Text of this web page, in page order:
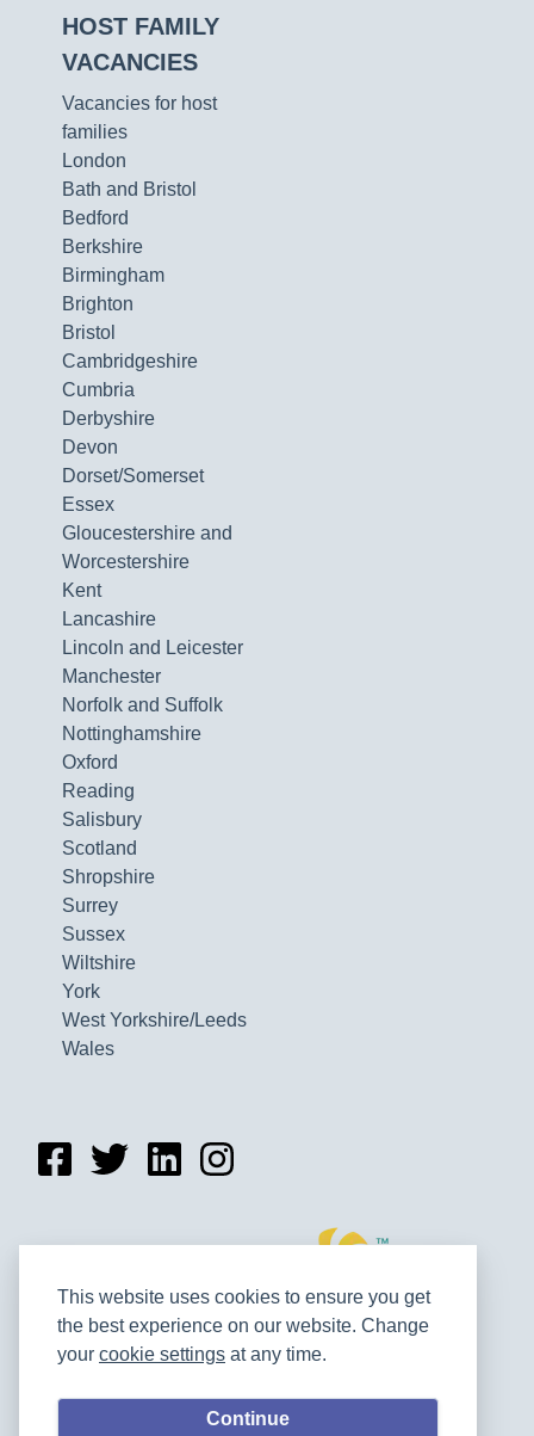
This website uses cookies to ensure you get
the best experience on our website. Change
your cookie settings at any time.
Continue
HOST FAMILY
VACANCIES
Vacancies for host
families
London
Bath and Bristol
Bedford
Berkshire
Birmingham
Brighton
Bristol
Cambridgeshire
Cumbria
Derbyshire
Devon
Dorset/Somerset
Essex
Gloucestershire and
Worcestershire
Kent
Lancashire
Lincoln and Leicester
Manchester
Norfolk and Suffolk
Nottinghamshire
Oxford
Reading
Salisbury
Scotland
Shropshire
Surrey
Sussex
Wiltshire
York
West Yorkshire/Leeds
Wales